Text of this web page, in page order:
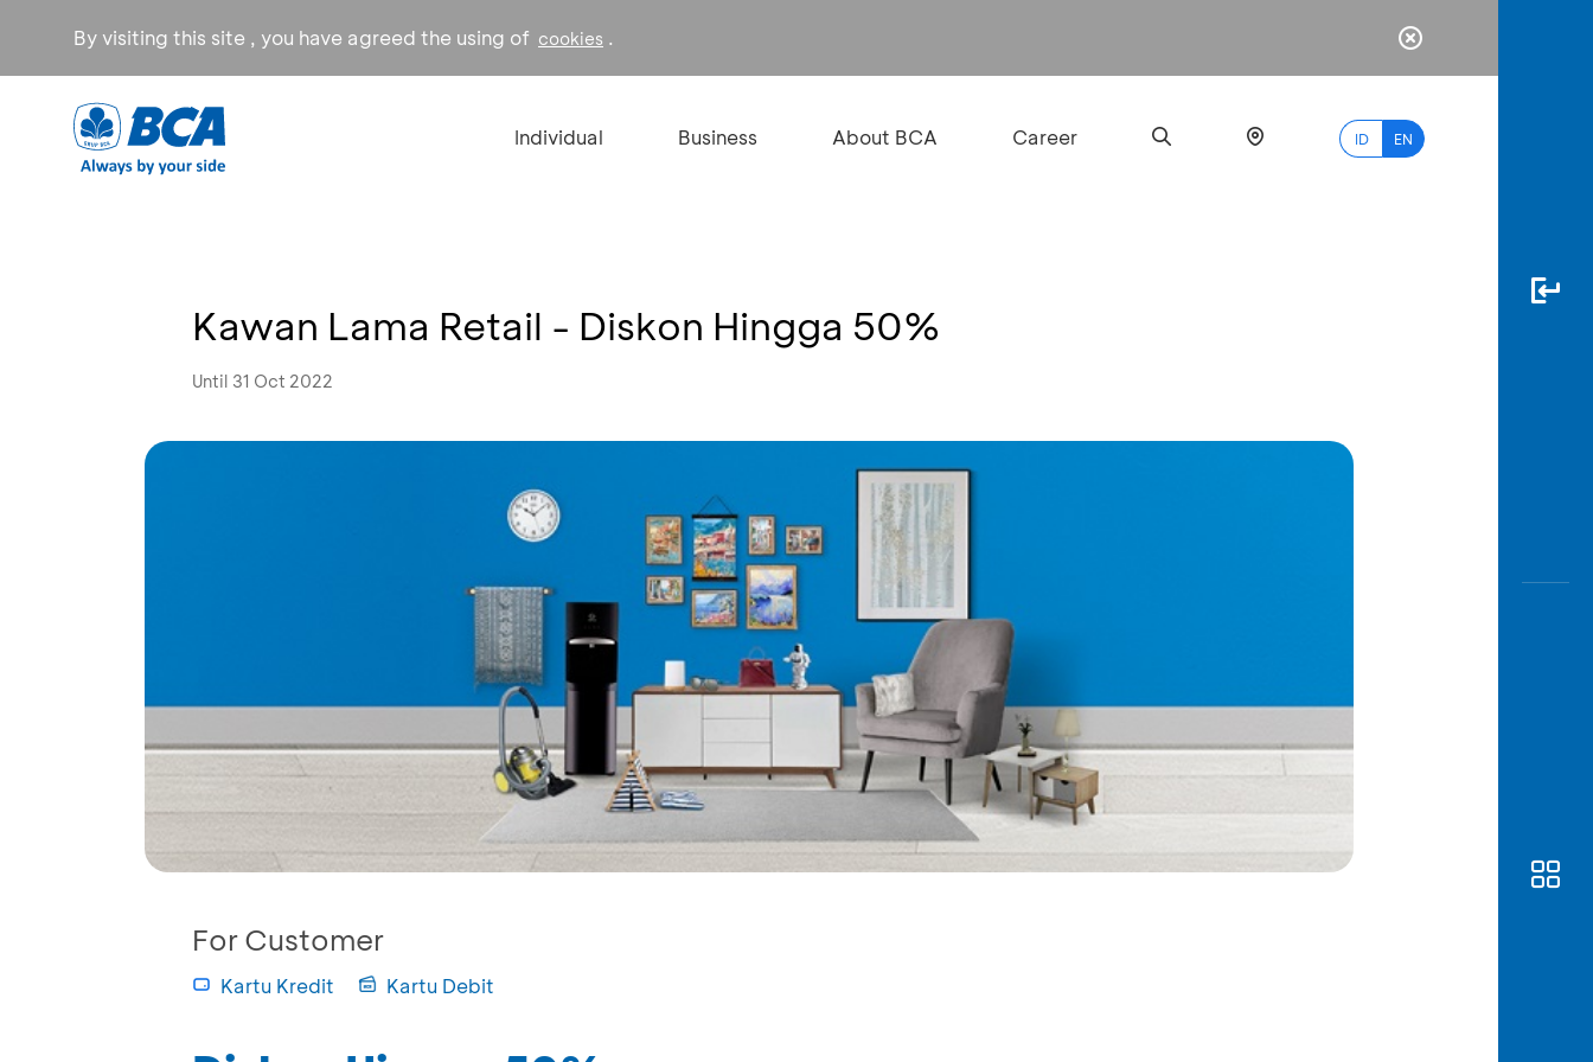
By visiting this site , you have agreed the using of cookies .
Individual Business About BCA Career ID EN
Kawan Lama Retail - Diskon Hingga 50%
Until 31 Oct 2022
For Customer
Kartu Kredit Kartu Debit